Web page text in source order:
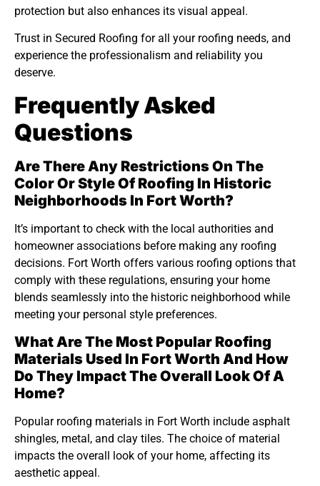
protection but also enhances its visual appeal.
Trust in Secured Roofing for all your roofing needs, and
experience the professionalism and reliability you
deserve.
Frequently Asked
Questions
Are There Any Restrictions On The
Color Or Style Of Roofing In Historic
Neighborhoods In Fort Worth?
It’s important to check with the local authorities and
homeowner associations before making any roofing
decisions. Fort Worth offers various roofing options that
comply with these regulations, ensuring your home
blends seamlessly into the historic neighborhood while
meeting your personal style preferences.
What Are The Most Popular Roofing
Materials Used In Fort Worth And How
Do They Impact The Overall Look Of A
Home?
Popular roofing materials in Fort Worth include asphalt
shingles, metal, and clay tiles. The choice of material
impacts the overall look of your home, affecting its
aesthetic appeal.